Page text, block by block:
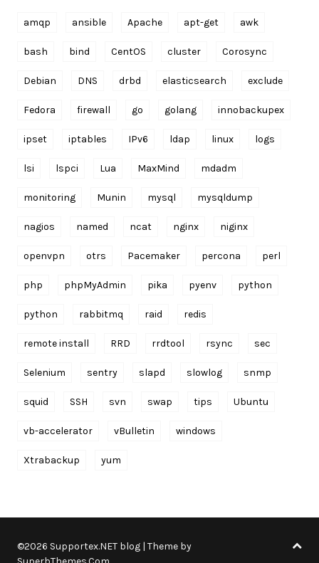
amqp ansible Apache apt-get awk
bash bind CentOS cluster Corosync
Debian DNS drbd elasticsearch exclude
Fedora firewall go golang innobackupex
ipset iptables IPv6 ldap linux logs
lsi lspci Lua MaxMind mdadm
monitoring Munin mysql mysqldump
nagios named ncat nginx niginx
openvpn otrs Pacemaker percona perl
php phpMyAdmin pika pyenv python
python rabbitmq raid redis
remote install RRD rrdtool rsync sec
Selenium sentry slapd slowlog snmp
squid SSH svn swap tips Ubuntu
vb-accelerator vBulletin windows
Xtrabackup yum
©2026 Supportex.NET blog | Theme by